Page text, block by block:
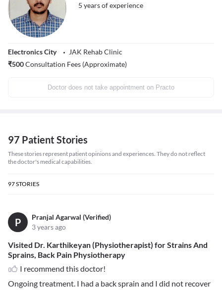
5 years of experience
Electronics City
JAK Rehab Clinic
₹500Consultation Fees (Approximate)
Doctor does not take appointment on Practo
97 Patient Stories
These stories represent patient opinions and experiences. They do not reflect
the doctor's medical capabilities.
97STORIES
P
Pranjal Agarwal (Verified)
3 years ago
Visited Dr. Karthikeyan (Physiotherapist) for Strains And
Sprains, Back Pain Physiotherapy
I recommend this doctor!
Ongoing treatment. I had a back sprain and I did not recover